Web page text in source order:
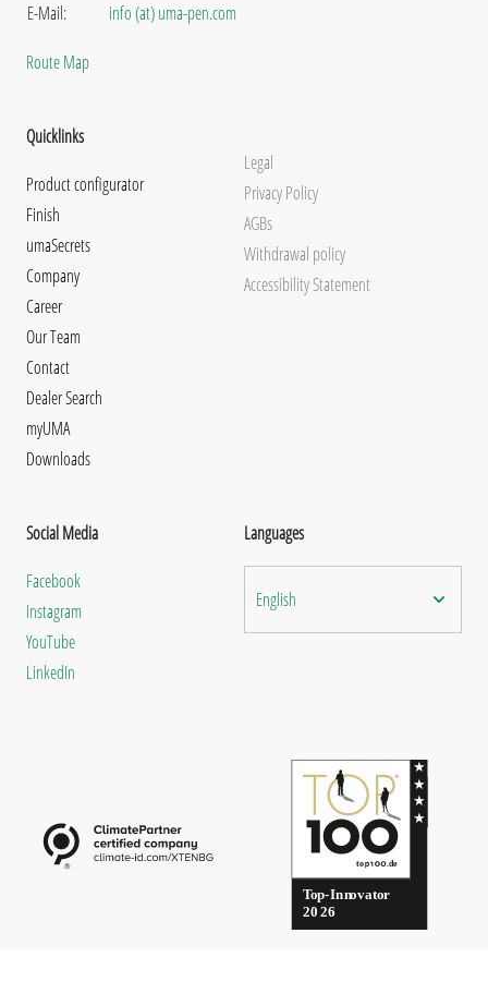
E-Mail:
info (at) uma-pen.com
Route Map
Quicklinks
Product configurator
Finish
umaSecrets
Company
Career
Our Team
Contact
Dealer Search
myUMA
Downloads
Legal
Privacy Policy
AGBs
Withdrawal policy
Accessibility Statement
Social Media
Facebook
Instagram
YouTube
LinkedIn
Languages
English